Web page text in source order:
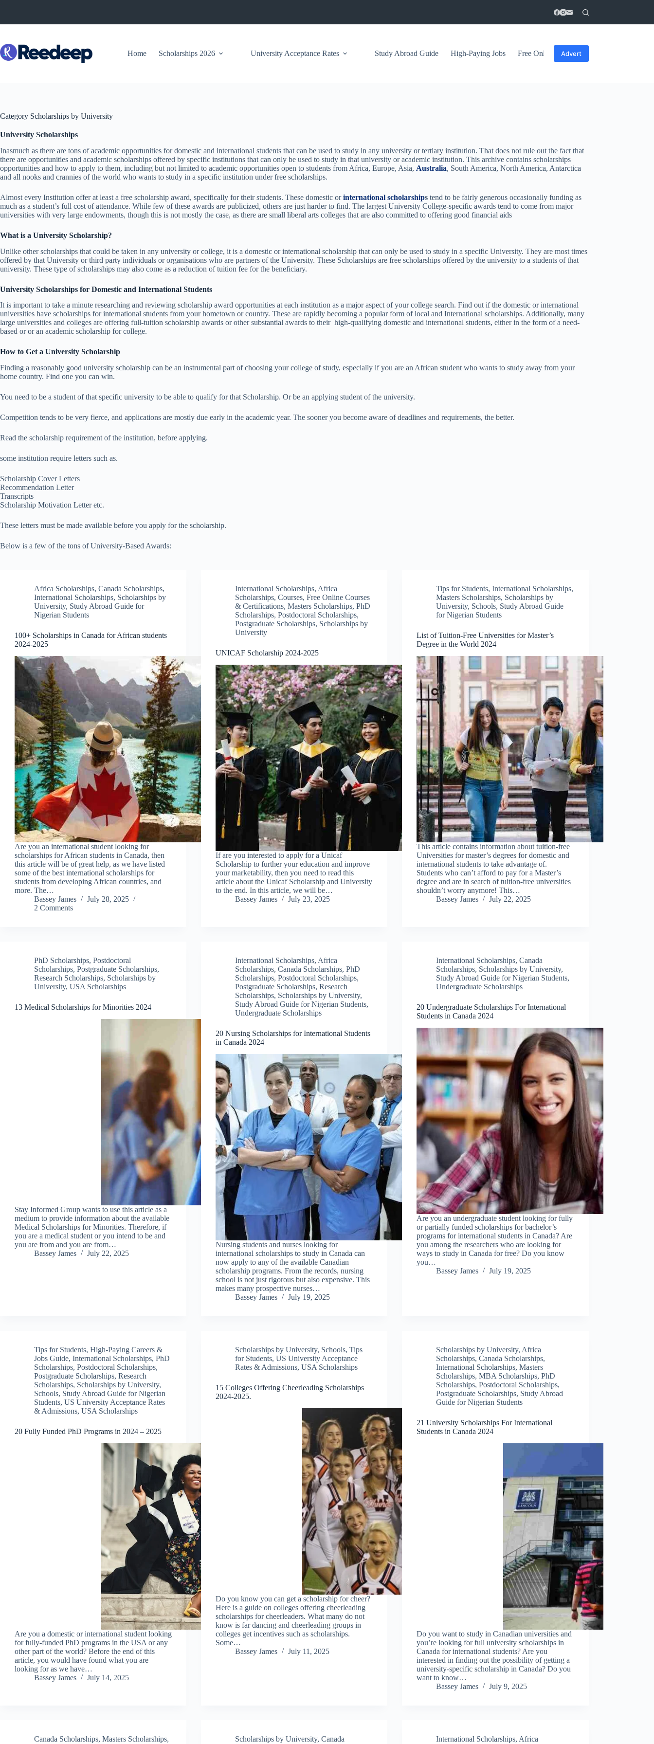
Home Scholarships 2026 University Acceptance Rates Study Abroad Guide High-Paying Jobs Free Online Courses
Advert
Category Scholarships by University
University Scholarships
Inasmuch as there are tons of academic opportunities for domestic and international students that can be used to study in any university or tertiary institution. That does not rule out the fact that
there are opportunities and academic scholarships offered by specific institutions that can only be used to study in that university or academic institution. This archive contains scholarships
opportunities and how to apply to them, including but not limited to academic opportunities open to students from Africa, Europe, Asia, Australia, South America, North America, Antarctica
and all nooks and crannies of the world who wants to study in a specific institution under free scholarships.
Almost every Institution offer at least a free scholarship award, specifically for their students. These domestic orinternational scholarships tend to be fairly generous occasionally funding as
much as a student’s full cost of attendance. While few of these awards are publicized, others are just harder to find. The largest University College-specific awards tend to come from major
universities with very large endowments, though this is not mostly the case, as there are small liberal arts colleges that are also committed to offering good financial aids
What is a University Scholarship?
Unlike other scholarships that could be taken in any university or college, it is a domestic or international scholarship that can only be used to study in a specific University. They are most times
offered by that University or third party individuals or organisations who are partners of the University. These Scholarships are free scholarships offered by the university to a students of that
university. These type of scholarships may also come as a reduction of tuition fee for the beneficiary.
University Scholarships for Domestic and International Students
It is important to take a minute researching and reviewing scholarship award opportunities at each institution as a major aspect of your college search. Find out if the domestic or international
universities have scholarships for international students from your hometown or country. These are rapidly becoming a popular form of local and International scholarships. Additionally, many
large universities and colleges are offering full-tuition scholarship awards or other substantial awards to their high-qualifying domestic and international students, either in the form of a need-
based or or an academic scholarship for college.
How to Get a University Scholarship
Finding a reasonably good university scholarship can be an instrumental part of choosing your college of study, especially if you are an African student who wants to study away from your
home country. Find one you can win.
You need to be a student of that specific university to be able to qualify for that Scholarship. Or be an applying student of the university.
Competition tends to be very fierce, and applications are mostly due early in the academic year. The sooner you become aware of deadlines and requirements, the better.
Read the scholarship requirement of the institution, before applying.
some institution require letters such as.
Scholarship Cover Letters
Recommendation Letter
Transcripts
Scholarship Motivation Letter etc.
These letters must be made available before you apply for the scholarship.
Below is a few of the tons of University-Based Awards:
Africa Scholarships, Canada Scholarships,
International Scholarships, Scholarships by
University, Study Abroad Guide for
Nigerian Students
100+ Scholarships in Canada for African students
2024-2025
Are you an international student looking for
scholarships for African students in Canada, then
this article will be of great help, as we have listed
some of the best international scholarships for
students from developing African countries, and
more. The…
Bassey James
July 28, 2025
2 Comments
International Scholarships, Africa
Scholarships,Courses,Free Online Courses
& Certifications,Masters Scholarships,PhD
Scholarships,Postdoctoral Scholarships,
Postgraduate Scholarships, Scholarships by
University
UNICAF Scholarship 2024-2025
If are you interested to apply for a Unicaf
Scholarship to further your education and improve
your marketability, then you need to read this
article about the Unicaf Scholarship and University
to the end. In this article, we will be…
Bassey James
July 23, 2025
Tips for Students,International Scholarships,
Masters Scholarships, Scholarships by
University, Schools, Study Abroad Guide
for Nigerian Students
List of Tuition-Free Universities for Master’s
Degree in the World 2024
This article contains information about tuition-free
Universities for master’s degrees for domestic and
international students to take advantage of.
Students who can’t afford to pay for a Master’s
degree and are in search of tuition-free universities
shouldn’t worry anymore! This…
Bassey James
July 22, 2025
PhD Scholarships, Postdoctoral
Scholarships, Postgraduate Scholarships,
Research Scholarships, Scholarships by
University, USA Scholarships
13 Medical Scholarships for Minorities 2024
Stay Informed Group wants to use this article as a
medium to provide information about the available
Medical Scholarships for Minorities. Therefore, if
you are a medical student or you intend to be and
you are from and you are from…
Bassey James
July 22, 2025
International Scholarships, Africa
Scholarships,Canada Scholarships,PhD
Scholarships,Postdoctoral Scholarships,
Postgraduate Scholarships,Research
Scholarships, Scholarships by University,
Study Abroad Guide for Nigerian Students,
Undergraduate Scholarships
20 Nursing Scholarships for International Students
in Canada 2024
Nursing students and nurses looking for
international scholarships to study in Canada can
now apply to any of the available Canadian
scholarship programs. From the records, nursing
school is not just rigorous but also expensive. This
makes many prospective nurses…
Bassey James
July 19, 2025
International Scholarships,Canada
Scholarships, Scholarships by University,
Study Abroad Guide for Nigerian Students,
Undergraduate Scholarships
20 Undergraduate Scholarships For International
Students in Canada 2024
Are you an undergraduate student looking for fully
or partially funded scholarships for bachelor’s
programs for international students in Canada? Are
you among the researchers who are looking for
ways to study in Canada for free? Do you know
you…
Bassey James
July 19, 2025
Tips for Students, High-Paying Careers &
Jobs Guide, International Scholarships, PhD
Scholarships, Postdoctoral Scholarships,
Postgraduate Scholarships, Research
Scholarships, Scholarships by University,
Schools, Study Abroad Guide for Nigerian
Students, US University Acceptance Rates
& Admissions, USA Scholarships
20 Fully Funded PhD Programs in 2024 – 2025
Are you a domestic or international student looking
for fully-funded PhD programs in the USA or any
other part of the world? Before the end of this
article, you would have found what you are
looking for as we have…
Bassey James
July 14, 2025
Scholarships by University, Schools,Tips
for Students,US University Acceptance
Rates & Admissions,USA Scholarships
15 Colleges Offering Cheerleading Scholarships
2024-2025.
Do you know you can get a scholarship for cheer?
Here is a guide on colleges offering cheerleading
scholarships for cheerleaders. What many do not
know is far dancing and cheerleading groups in
colleges get incentives such as scholarships.
Some…
Bassey James
July 11, 2025
Scholarships by University, Africa
Scholarships,Canada Scholarships,
International Scholarships,Masters
Scholarships,MBA Scholarships,PhD
Scholarships,Postdoctoral Scholarships,
Postgraduate Scholarships, Study Abroad
Guide for Nigerian Students
21 University Scholarships For International
Students in Canada 2024
Do you want to study in Canadian universities and
you’re looking for full university scholarships in
Canada for international students? Are you
interested in finding out the possibility of getting a
university-specific scholarship in Canada? Do you
want to know…
Bassey James
July 9, 2025
Canada Scholarships, Masters Scholarships,
Scholarships by University,Canada
International Scholarships, Africa